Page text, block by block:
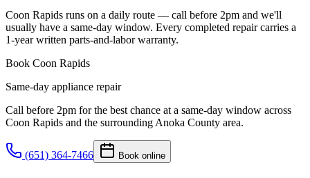
Coon Rapids runs on a daily route — call before 2pm and we'll
usually have a same-day window. Every completed repair carries a
1-year written parts-and-labor warranty.
Book Coon Rapids
Same-day appliance repair
Call before 2pm for the best chance at a same-day window across
Coon Rapids and the surrounding Anoka County area.
(651) 364-7466 Book online